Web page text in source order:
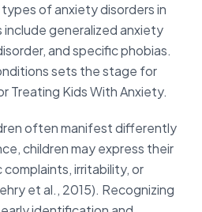
of anxiety disorders in
include generalized anxiety
and specific phobias.
sets the stage for
Treating Kids With Anxiety.
often manifest differently
children may express their
irritability, or
et al., 2015). Recognizing